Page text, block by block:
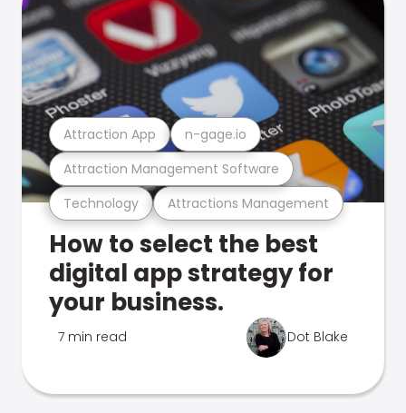
Technology Attractions Management
Attraction Management Software
Attraction App n-gage.io
How to select the best
digital app strategy for
your business.
7 min read Dot Blake